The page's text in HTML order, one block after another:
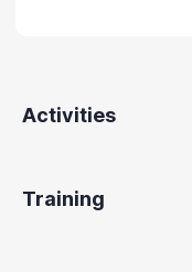
Activities
Training